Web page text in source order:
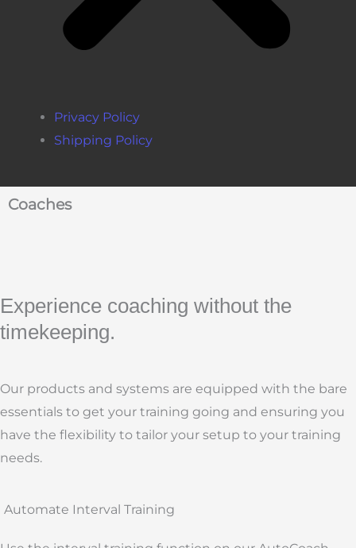
Privacy Policy
Shipping Policy
Coaches
Experience coaching without the
timekeeping.
Our products and systems are equipped with the bare
essentials to get your training going and ensuring you
have the flexibility to tailor your setup to your training
needs.
Automate Interval Training